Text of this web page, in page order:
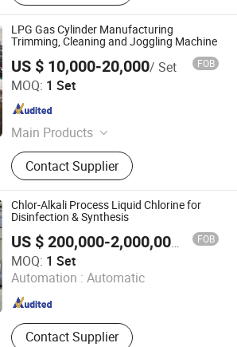
LPG Gas Cylinder Manufacturing
Trimming, Cleaning and Joggling Machine
US $ 10,000-20,000/ Set FOB
MOQ: 1 Set
Main Products
LPG Cylinder Production Line, LPG
Cylinder Re-Validation Line, LPG
Cylinder Welding Machine,
Hydrostatic Pressure Testing, Shot
Blasting Machine, Zinc Painting
Machine, Powder Painting Line, LPG
Sphere, LNG Cryogenic Tanks, LPG
Cylinder Manufacturing Plant
Contact Supplier
Co., Ltd.
Chlor-Alkali Process Liquid Chlorine for
Disinfection & Synthesis
US $ 200,000-2,000,000 / SetFOB
MOQ: 1 Set
Automation : Automatic
Contact Supplier
Co., Ltd.
Since 2025